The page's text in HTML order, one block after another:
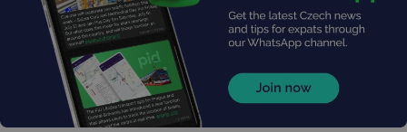
^qs_[0-9]+$